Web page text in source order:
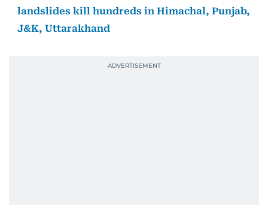
landslides kill hundreds in Himachal, Punjab,
J&K, Uttarakhand